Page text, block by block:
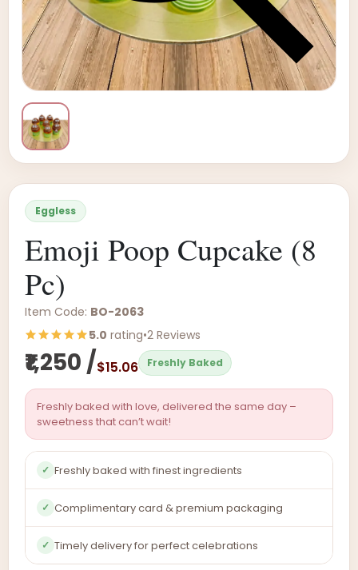
Eggless
Emoji Poop Cupcake (8
Pc)
Item Code: BO-2063
5.0 rating•2 Reviews
₹1,250 /$15.06 Freshly Baked
Freshly baked with love, delivered the same day –
sweetness that can’t wait!
✓ Freshly baked with finest ingredients
✓ Complimentary card & premium packaging
✓ Timely delivery for perfect celebrations